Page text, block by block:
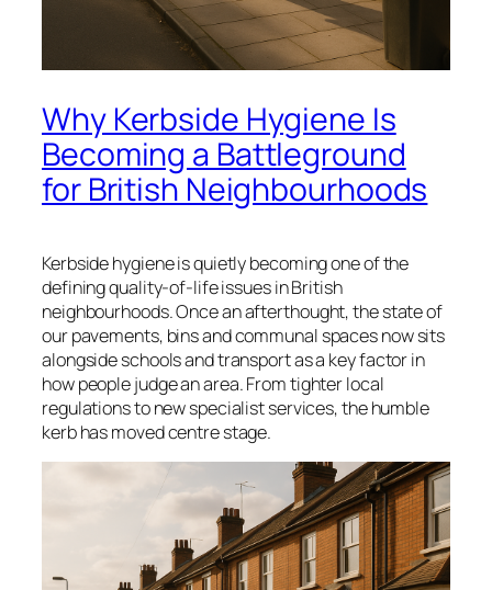
Why Kerbside Hygiene Is
Becoming a Battleground
for British Neighbourhoods
Kerbside hygiene is quietly becoming one of the
defining quality-of-life issues in British
neighbourhoods. Once an afterthought, the state of
our pavements, bins and communal spaces now sits
alongside schools and transport as a key factor in
how people judge an area. From tighter local
regulations to new specialist services, the humble
kerb has moved centre stage.